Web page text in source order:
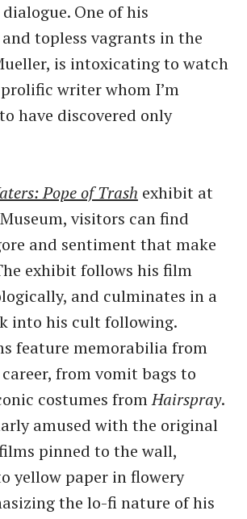
One of his
topless vagrants in the
is intoxicating to watch
writer whom I’m
have discovered only
Pope of Trash exhibit at
visitors can find
and sentiment that make
exhibit follows his film
and culminates in a
into his cult following.
feature memorabilia from
from vomit bags to
costumes fromHairspray.
amused with the original
pinned to the wall,
yellow paper in flowery
the lo-fi nature of his